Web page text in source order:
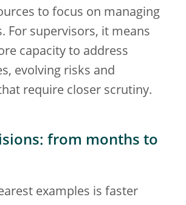
to focus on managing
For supervisors, it means
capacity to address
evolving risks and
require closer scrutiny.
from months to
examples is faster